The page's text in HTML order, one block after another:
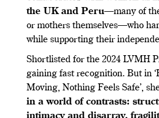
the UK and Peru—many of
or mothers themselves—who
while supporting their
Shortlisted for the 2024 LVMH
gaining fast recognition. But in
Moving, Nothing Feels Safe’,
in a world of contrasts: